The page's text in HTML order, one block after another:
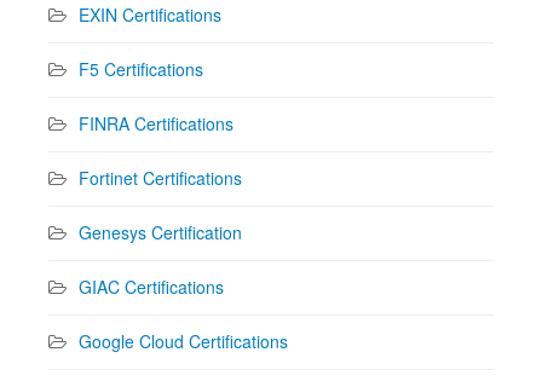
EXIN Certifications
F5 Certifications
FINRA Certifications
Fortinet Certifications
Genesys Certification
GIAC Certifications
Google Cloud Certifications